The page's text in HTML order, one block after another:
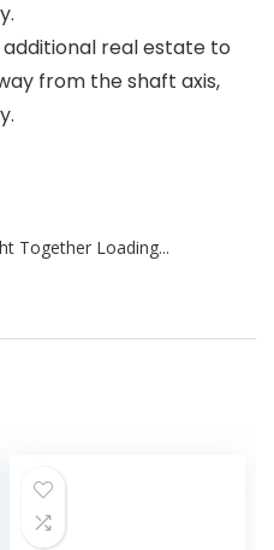
additional real estate to
from the shaft axis,
Together Loading...